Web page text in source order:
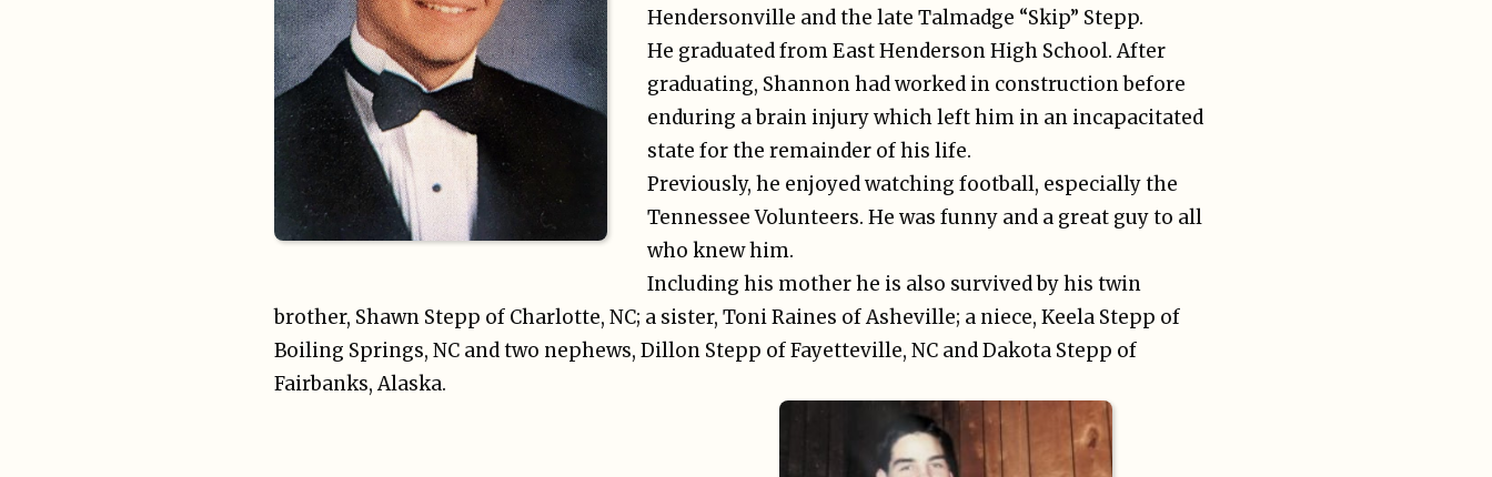
Hendersonville and the late Talmadge “Skip” Stepp.
He graduated from East Henderson High School. After
graduating, Shannon had worked in construction before
enduring a brain injury which left him in an incapacitated
state for the remainder of his life.
Previously, he enjoyed watching football, especially the
Tennessee Volunteers. He was funny and a great guy to all
who knew him.
Including his mother he is also survived by his twin
brother, Shawn Stepp of Charlotte, NC; a sister, Toni Raines of Asheville; a niece, Keela Stepp of
Boiling Springs, NC and two nephews, Dillon Stepp of Fayetteville, NC and Dakota Stepp of
Fairbanks, Alaska.